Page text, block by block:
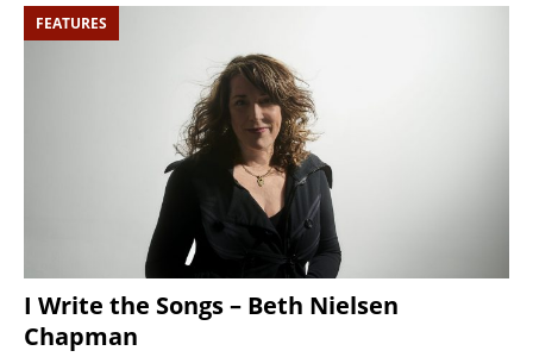
FEATURES
I Write the Songs – Beth Nielsen
Chapman